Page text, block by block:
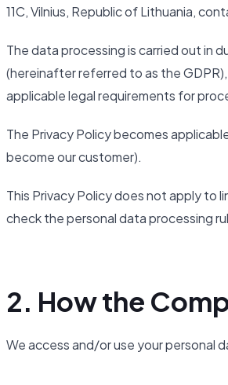
11C, Vilnius, Republic of Lithuania,
The data processing is carried out in
(hereinafter referred to as the
applicable legal requirements for
The Privacy Policy becomes
become our customer).
This Privacy Policy does not apply
check the personal data processing
2. How the
We access and/or use your personal